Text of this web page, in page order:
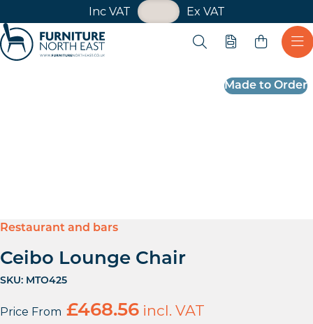
Inc VAT Ex VAT
VAT Toggle
Open search
Quote
Made to Order
Restaurant and bars
Ceibo Lounge Chair
SKU: MTO425
Price From £468.56 incl. VAT